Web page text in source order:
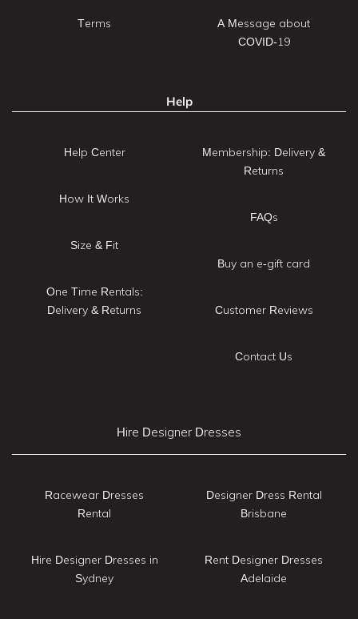
Terms
A Message about
COVID-19
Help
Help Center
How It Works
Size & Fit
One Time Rentals:
Delivery & Returns
Membership: Delivery &
Returns
FAQs
Buy an e-gift card
Customer Reviews
Contact Us
Hire Designer Dresses
Racewear Dresses
Rental
Hire Designer Dresses in
Sydney
Designer Dress Rental
Brisbane
Rent Designer Dresses
Adelaide